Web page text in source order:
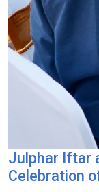
Julphar Iftar
Celebration